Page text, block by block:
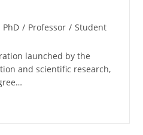
PhD / Professor / Student
launched by the
and scientific research,